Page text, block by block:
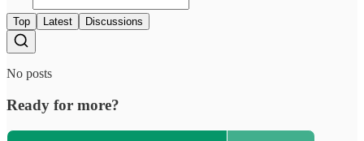
Top Latest Discussions
No posts
Ready for more?